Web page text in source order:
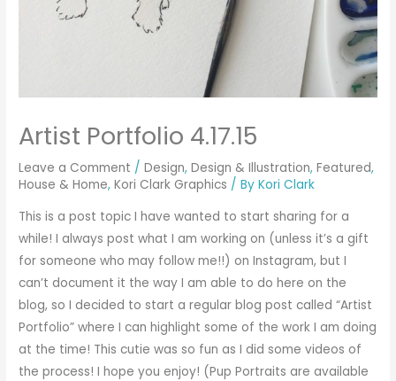
Artist Portfolio 4.17.15
Leave a Comment /Design,Design & Illustration,Featured,
House & Home,Kori Clark Graphics / ByKori Clark
This is a post topic I have wanted to start sharing for a
while! I always post what I am working on (unless it’s a gift
for someone who may follow me!!) on Instagram, but I
can’t document it the way I am able to do here on the
blog, so I decided to start a regular blog post called “Artist
Portfolio” where I can highlight some of the work I am doing
at the time! This cutie was so fun as I did some videos of
the process! I hope you enjoy! (Pup Portraits are available